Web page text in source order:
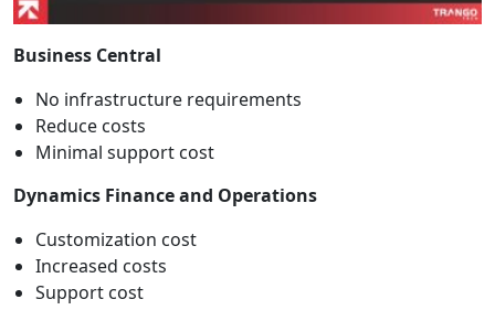
Business Central
No infrastructure requirements
Reduce costs
Minimal support cost
Dynamics Finance and Operations
Customization cost
Increased costs
Support cost